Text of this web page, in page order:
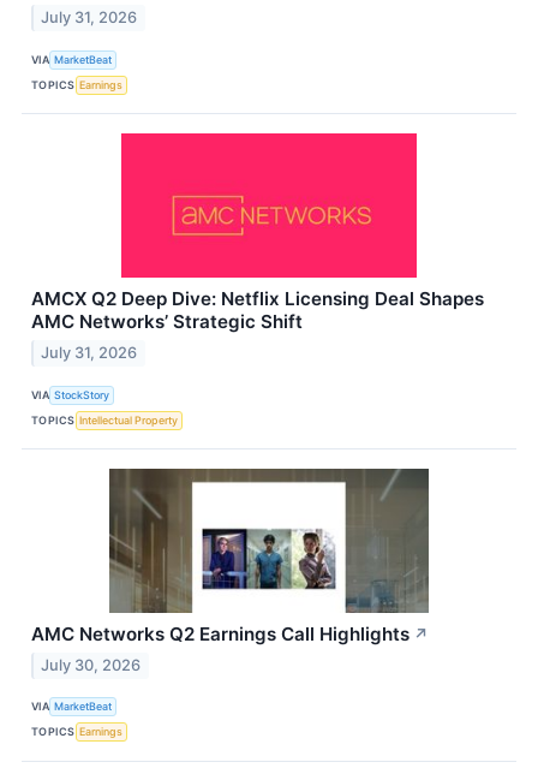
July 31, 2026
VIA MarketBeat
TOPICS Earnings
AMCX Q2 Deep Dive: Netflix Licensing Deal Shapes
AMC Networks’ Strategic Shift
July 31, 2026
VIA StockStory
TOPICS Intellectual Property
AMC Networks Q2 Earnings Call Highlights ↗
July 30, 2026
VIA MarketBeat
TOPICS Earnings